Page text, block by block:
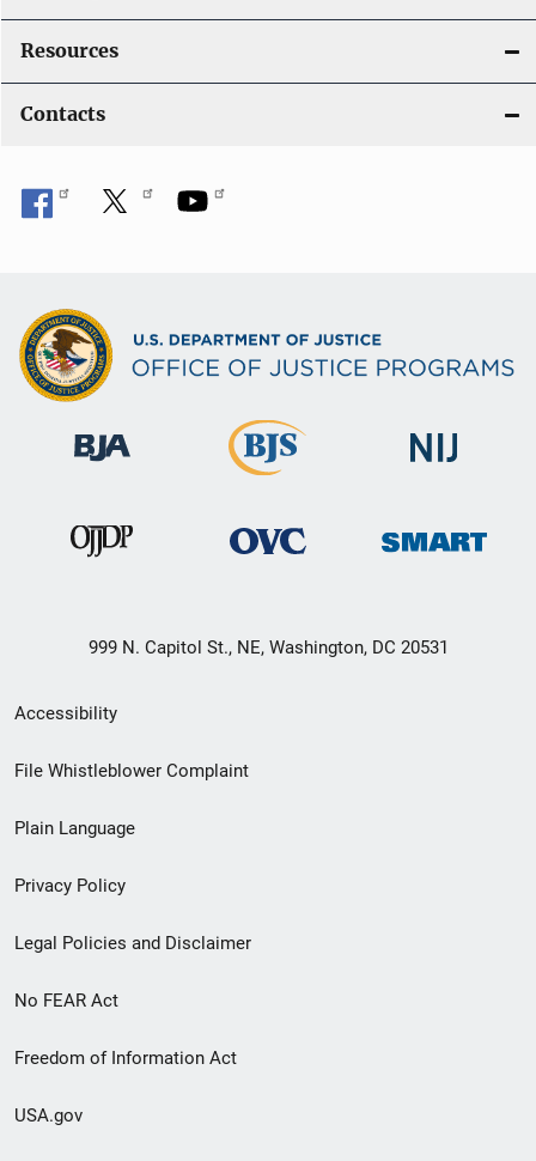
Resources
Contacts
999 N. Capitol St., NE, Washington, DC 20531
Secondary
Footer
menu
Accessibility
File Whistleblower Complaint
Plain Language
Privacy Policy
Legal Policies and Disclaimer
No FEAR Act
Freedom of Information Act
USA.gov